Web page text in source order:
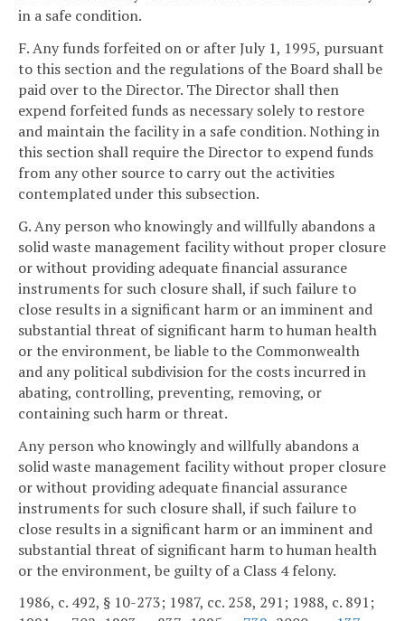
in a safe condition.
F. Any funds forfeited on or after July 1, 1995, pursuant
to this section and the regulations of the Board shall be
paid over to the Director. The Director shall then
expend forfeited funds as necessary solely to restore
and maintain the facility in a safe condition. Nothing in
this section shall require the Director to expend funds
from any other source to carry out the activities
contemplated under this subsection.
G. Any person who knowingly and willfully abandons a
solid waste management facility without proper closure
or without providing adequate financial assurance
instruments for such closure shall, if such failure to
close results in a significant harm or an imminent and
substantial threat of significant harm to human health
or the environment, be liable to the Commonwealth
and any political subdivision for the costs incurred in
abating, controlling, preventing, removing, or
containing such harm or threat.
Any person who knowingly and willfully abandons a
solid waste management facility without proper closure
or without providing adequate financial assurance
instruments for such closure shall, if such failure to
close results in a significant harm or an imminent and
substantial threat of significant harm to human health
or the environment, be guilty of a Class 4 felony.
1986, c. 492, § 10-273; 1987, cc. 258, 291; 1988, c. 891;